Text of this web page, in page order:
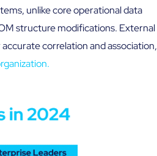
unlike core operational data
structure modifications. External
correlation and association,